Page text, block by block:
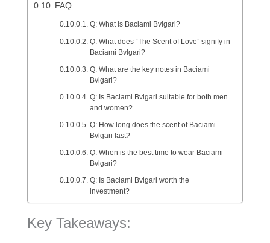
FAQ
Q: What is Baciami Bvlgari?
Q: What does “The Scent of Love” signify in
Baciami Bvlgari?
Q: What are the key notes in Baciami
Bvlgari?
Q: Is Baciami Bvlgari suitable for both men
and women?
Q: How long does the scent of Baciami
Bvlgari last?
Q: When is the best time to wear Baciami
Bvlgari?
Q: Is Baciami Bvlgari worth the
investment?
Key Takeaways: